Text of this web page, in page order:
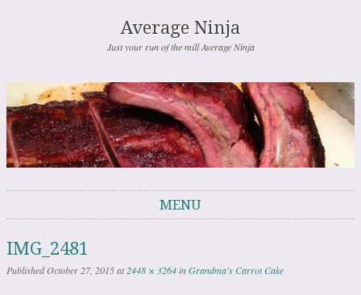
Average Ninja
Just your run of the mill Average Ninja
MENU
IMG_2481
PublishedOctober 27, 2015at2448 × 3264inGrandma’s Carrot Cake